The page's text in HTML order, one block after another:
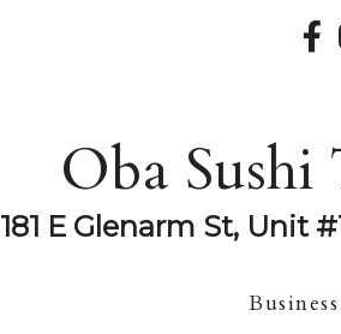
Oba Sushi
181 E Glenarm St, Unit